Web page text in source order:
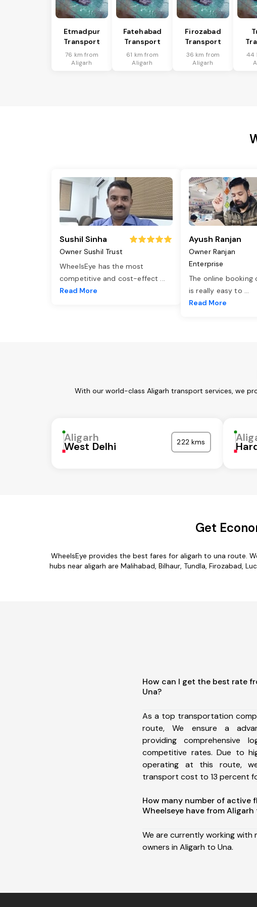
Etmadpur
Transport
76 km from
Aligarh
Fatehabad
Transport
61 km from
Aligarh
Firozabad
Transport
36 km from
Aligarh
44
Sushil Sinha
Owner Sushil Trust
WheelsEye has the most
competitive and cost-effect ...
Read More
Ayush Ranjan
Owner Ranjan
Enterprise
The online booking
is really easy to ...
Read More
With our world-class Aligarh transport services, we
Aligarh
West Delhi 222 kms
Get
WheelsEye provides the best fares for aligarh to una route.
hubs near aligarh are Malihabad, Bilhaur, Tundla, Firozabad,
How can I get the best rate
Una?
As a top transportation
route, We ensure a
providing comprehensive
competitive rates. Due to
operating at this route,
transport cost to 13 percent
How many number of active
Wheelseye have from
We are currently working
owners in Aligarh to Una.